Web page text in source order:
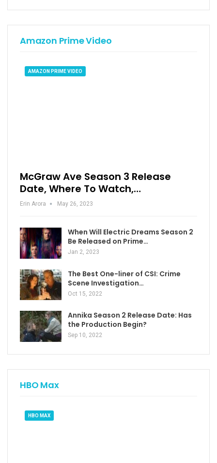
Amazon Prime Video
AMAZON PRIME VIDEO
McGraw Ave Season 3 Release
Date, Where To Watch,…
Erin Arora May 26, 2023
When Will Electric Dreams Season 2
Be Released on Prime…
Jan 2, 2023
The Best One-liner of CSI: Crime
Scene Investigation…
Oct 15, 2022
Annika Season 2 Release Date: Has
the Production Begin?
Sep 10, 2022
HBO Max
HBO MAX